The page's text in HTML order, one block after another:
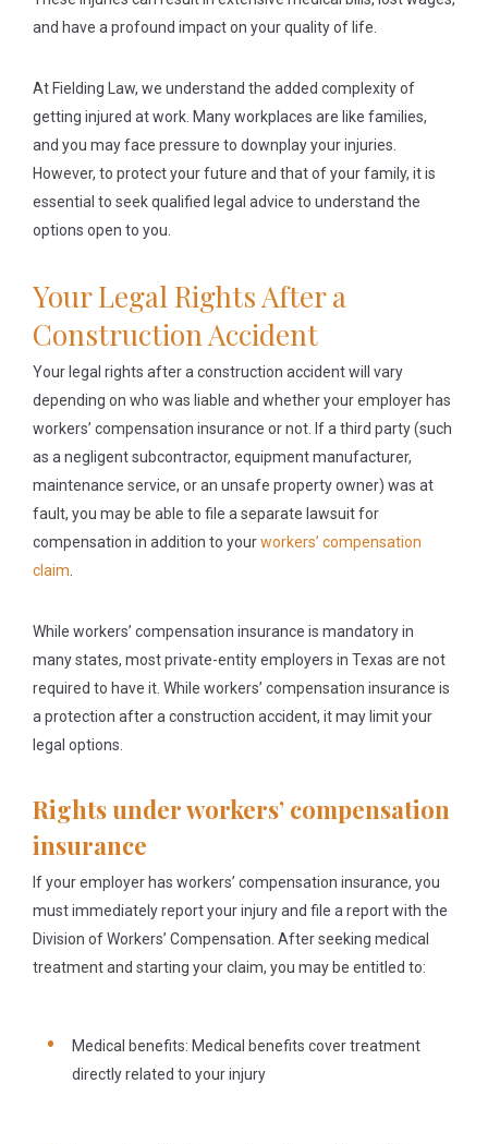
and have a profound impact on your quality of life.
At Fielding Law, we understand the added complexity of
getting injured at work. Many workplaces are like families,
and you may face pressure to downplay your injuries.
However, to protect your future and that of your family, it is
essential to seek qualified legal advice to understand the
options open to you.
Your Legal Rights After a
Construction Accident
Your legal rights after a construction accident will vary
depending on who was liable and whether your employer has
workers’ compensation insurance or not. If a third party (such
as a negligent subcontractor, equipment manufacturer,
maintenance service, or an unsafe property owner) was at
fault, you may be able to file a separate lawsuit for
compensation in addition to yourworkers’ compensation
claim
While workers’ compensation insurance is mandatory in
many states, most private-entity employers in Texas are not
required to have it. While workers’ compensation insurance is
a protection after a construction accident, it may limit your
legal options.
Rights under workers’ compensation
insurance
If your employer has workers’ compensation insurance, you
must immediately report your injury and file a report with the
Division of Workers’ Compensation. After seeking medical
treatment and starting your claim, you may be entitled to:
Medical benefits: Medical benefits cover treatment
directly related to your injury